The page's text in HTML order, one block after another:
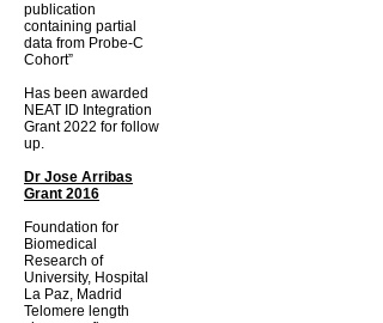
publication
containing partial
data from Probe-C
Cohort”
Has been awarded
NEAT ID Integration
Grant 2022 for follow
up.
Dr Jose Arribas
Grant 2016
Foundation for
Biomedical
Research of
University, Hospital
La Paz, Madrid
Telomere length